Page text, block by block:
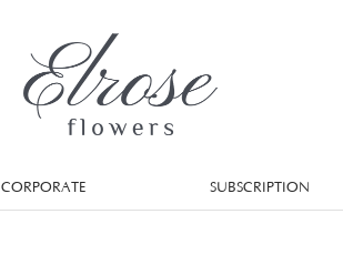
CORPORATE SUBSCRIPTION